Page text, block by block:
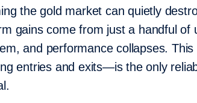
the gold market can quietly
gains come from just a handful of
and performance collapses.
entries and exits—is the only